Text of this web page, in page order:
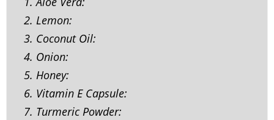
2. Lemon:
3. Coconut Oil:
4. Onion:
5. Honey:
6. Vitamin E Capsule:
7. Turmeric Powder: